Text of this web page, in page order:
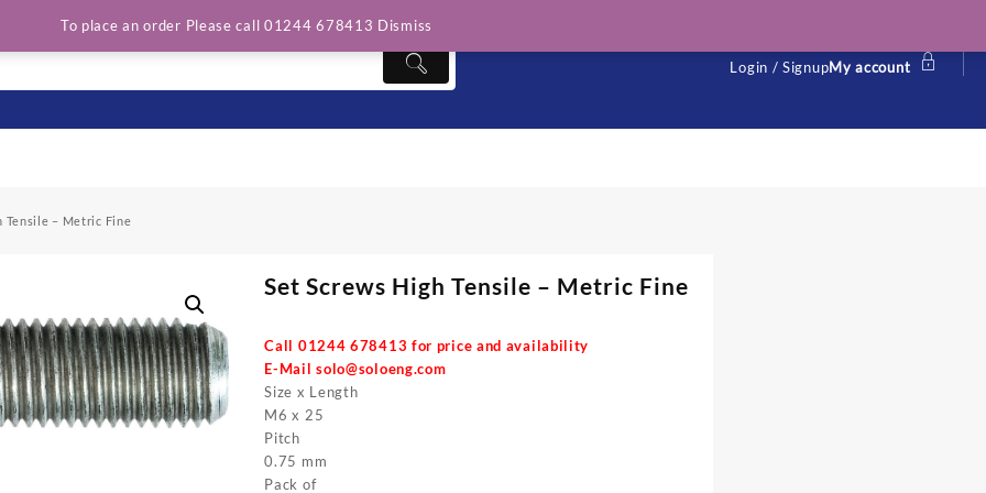
Login / SignupMy account
Tensile – Metric Fine
Set Screws High Tensile – Metric Fine
Call 01244 678413 for price and availability
E-Mailsolo@soloeng.com
Size x Length
M6 x 25
Pitch
0.75 mm
Pack of
To place an order Please call 01244 678413 Dismiss